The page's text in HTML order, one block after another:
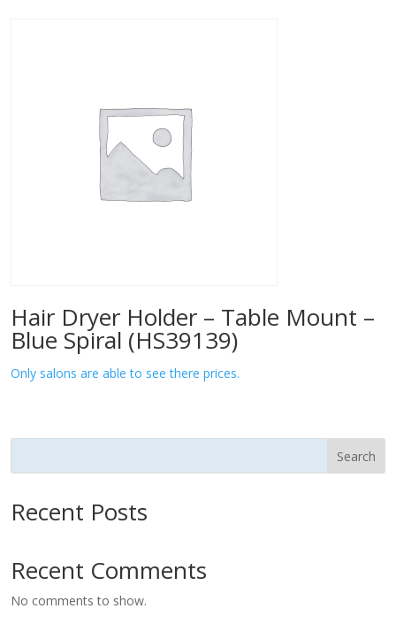
Hair Dryer Holder – Table Mount –
Blue Spiral (HS39139)
Only salons are able to see there prices.
Search
Recent Posts
Recent Comments
No comments to show.